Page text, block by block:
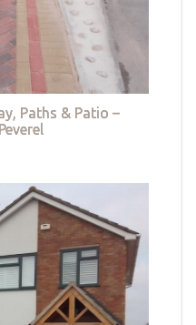
Paths & Patio –